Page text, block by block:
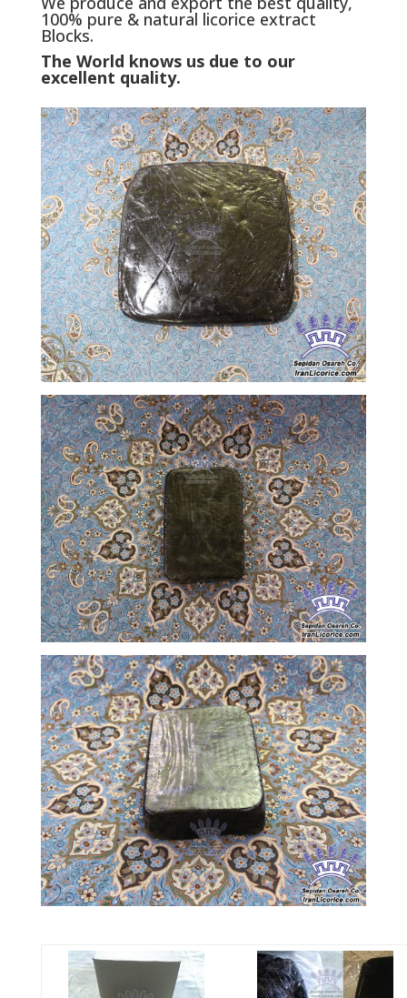
100% pure & natural licorice extract
Blocks.
The World knows us due to our
excellent quality.